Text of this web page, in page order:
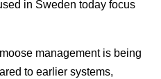
in Sweden today focus
management is being
to earlier systems,